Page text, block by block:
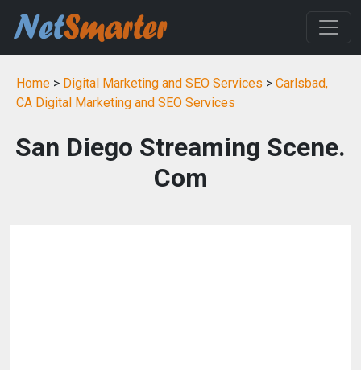
Home > Digital Marketing and SEO Services > Carlsbad,
CA Digital Marketing and SEO Services
San Diego Streaming Scene.
Com